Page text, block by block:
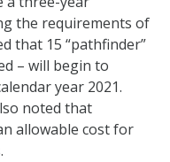
the requirements of
that 15 “pathfinder”
– will begin to
year 2021.
noted that
allowable cost for